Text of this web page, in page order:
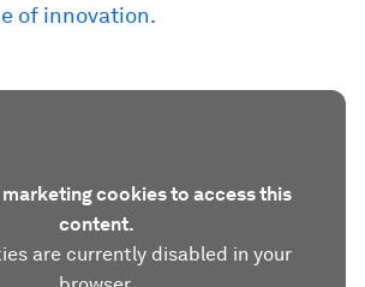
of innovation.
cookies to access this
content.
are currently disabled in your